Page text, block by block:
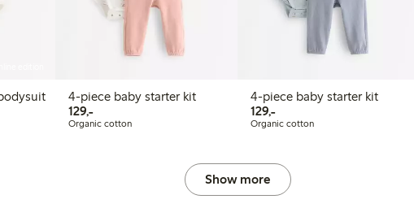
4-piece baby starter kit
129,-129,00 PLN
Organic cotton
4-piece baby starter kit
129,-129,00 PLN
Organic cotton
Show more